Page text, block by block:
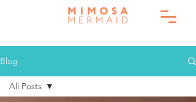
Blog
All Posts